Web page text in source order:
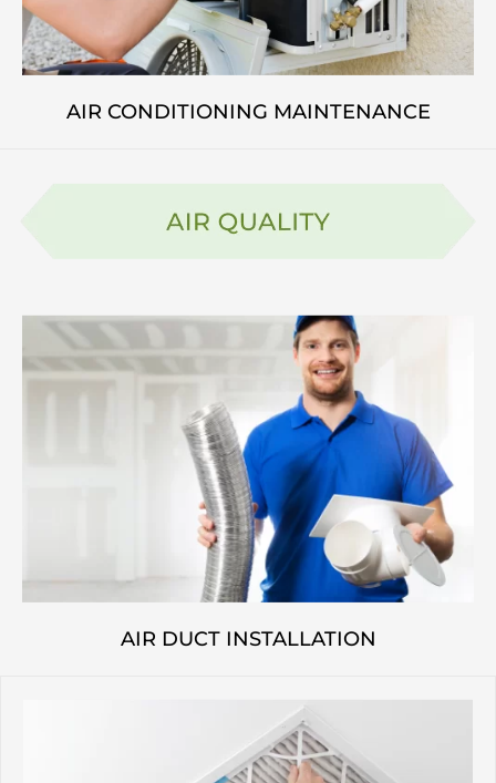
AIR CONDITIONING MAINTENANCE
AIR DUCT INSTALLATION